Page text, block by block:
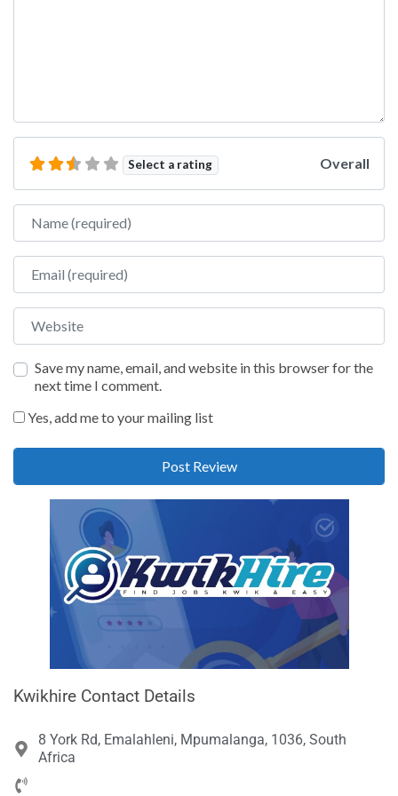
Select a rating Overall
Name
Email
Website
Save my name, email, and website in this browser for the
next time I comment.
Yes, add me to your mailing list
Kwikhire Contact Details
8 York Rd, Emalahleni, Mpumalanga, 1036, South
Africa